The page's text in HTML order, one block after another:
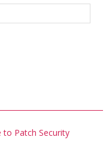
to Patch Security